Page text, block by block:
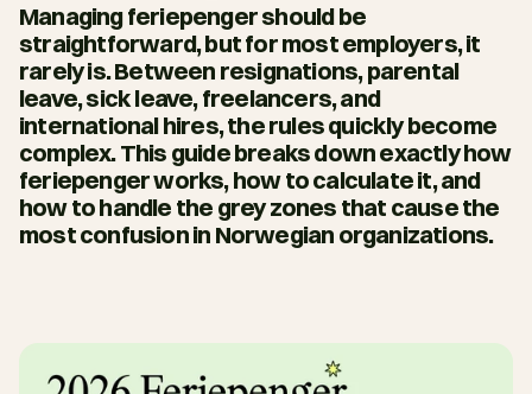
Managing feriepenger should be
straightforward, but for most employers, it
rarely is. Between resignations, parental
leave, sick leave, freelancers, and
international hires, the rules quickly become
complex. This guide breaks down exactly how
feriepenger works, how to calculate it, and
how to handle the grey zones that cause the
most confusion in Norwegian organizations.